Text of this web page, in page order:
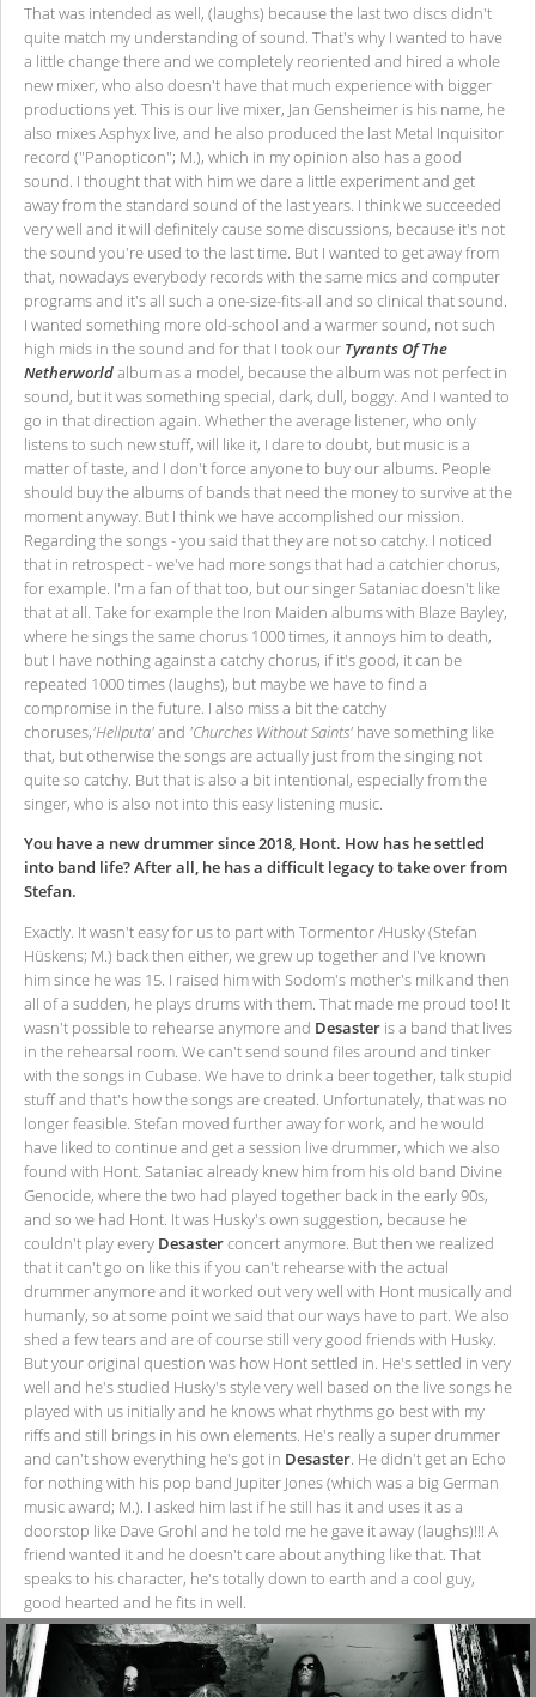
That was intended as well, (laughs) because the last two discs didn't
quite match my understanding of sound. That's why I wanted to have
a little change there and we completely reoriented and hired a whole
new mixer, who also doesn't have that much experience with bigger
productions yet. This is our live mixer, Jan Gensheimer is his name, he
also mixes Asphyx live, and he also produced the last Metal Inquisitor
record ("Panopticon"; M.), which in my opinion also has a good
sound. I thought that with him we dare a little experiment and get
away from the standard sound of the last years. I think we succeeded
very well and it will definitely cause some discussions, because it's not
the sound you're used to the last time. But I wanted to get away from
that, nowadays everybody records with the same mics and computer
programs and it's all such a one-size-fits-all and so clinical that sound.
I wanted something more old-school and a warmer sound, not such
high mids in the sound and for that I took our Tyrants Of The
Netherworldalbum as a model, because the album was not perfect in
sound, but it was something special, dark, dull, boggy. And I wanted to
go in that direction again. Whether the average listener, who only
listens to such new stuff, will like it, I dare to doubt, but music is a
matter of taste, and I don't force anyone to buy our albums. People
should buy the albums of bands that need the money to survive at the
moment anyway. But I think we have accomplished our mission.
Regarding the songs - you said that they are not so catchy. I noticed
that in retrospect - we've had more songs that had a catchier chorus,
for example. I'm a fan of that too, but our singer Sataniac doesn't like
that at all. Take for example the Iron Maiden albums with Blaze Bayley,
where he sings the same chorus 1000 times, it annoys him to death,
but I have nothing against a catchy chorus, if it's good, it can be
repeated 1000 times (laughs), but maybe we have to find a
compromise in the future. I also miss a bit the catchy
choruses,'Hellputa'and 'Churches Without Saints' have something like
that, but otherwise the songs are actually just from the singing not
quite so catchy. But that is also a bit intentional, especially from the
singer, who is also not into this easy listening music.
You have a new drummer since 2018, Hont. How has he settled
into band life? After all, he has a difficult legacy to take over from
Stefan.
Exactly. It wasn't easy for us to part with Tormentor /Husky (Stefan
Hüskens; M.) back then either, we grew up together and I've known
him since he was 15. I raised him with Sodom's mother's milk and then
all of a sudden, he plays drums with them. That made me proud too! It
wasn't possible to rehearse anymore and Desaster is a band that lives
in the rehearsal room. We can't send sound files around and tinker
with the songs in Cubase. We have to drink a beer together, talk stupid
stuff and that's how the songs are created. Unfortunately, that was no
longer feasible. Stefan moved further away for work, and he would
have liked to continue and get a session live drummer, which we also
found with Hont. Sataniac already knew him from his old band Divine
Genocide, where the two had played together back in the early 90s,
and so we had Hont. It was Husky's own suggestion, because he
couldn't play every Desasterconcert anymore. But then we realized
that it can't go on like this if you can't rehearse with the actual
drummer anymore and it worked out very well with Hont musically and
humanly, so at some point we said that our ways have to part. We also
shed a few tears and are of course still very good friends with Husky.
But your original question was how Hont settled in. He's settled in very
well and he's studied Husky's style very well based on the live songs he
played with us initially and he knows what rhythms go best with my
riffs and still brings in his own elements. He's really a super drummer
and can't show everything he's got in Desaster . He didn't get an Echo
for nothing with his pop band Jupiter Jones (which was a big German
music award; M.). I asked him last if he still has it and uses it as a
doorstop like Dave Grohl and he told me he gave it away (laughs)!!! A
friend wanted it and he doesn't care about anything like that. That
speaks to his character, he's totally down to earth and a cool guy,
good hearted and he fits in well.